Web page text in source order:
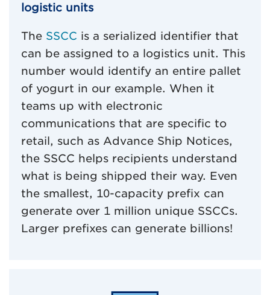
logistic units
The SSCC is a serialized identifier that
can be assigned to a logistics unit. This
number would identify an entire pallet
of yogurt in our example. When it
teams up with electronic
communications that are specific to
retail, such as Advance Ship Notices,
the SSCC helps recipients understand
what is being shipped their way. Even
the smallest, 10-capacity prefix can
generate over 1 million unique SSCCs.
Larger prefixes can generate billions!